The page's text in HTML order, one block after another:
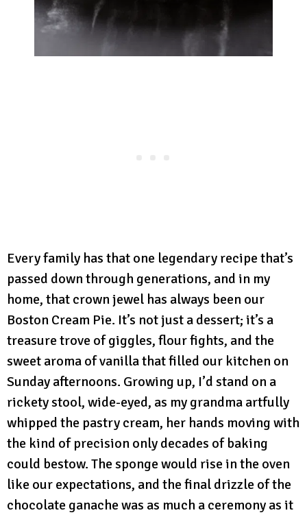
Every family has that one legendary recipe that’s
passed down through generations, and in my
home, that crown jewel has always been our
Boston Cream Pie. It’s not just a dessert; it’s a
treasure trove of giggles, flour fights, and the
sweet aroma of vanilla that filled our kitchen on
Sunday afternoons. Growing up, I’d stand on a
rickety stool, wide-eyed, as my grandma artfully
whipped the pastry cream, her hands moving with
the kind of precision only decades of baking
could bestow. The sponge would rise in the oven
like our expectations, and the final drizzle of the
chocolate ganache was as much a ceremony as it